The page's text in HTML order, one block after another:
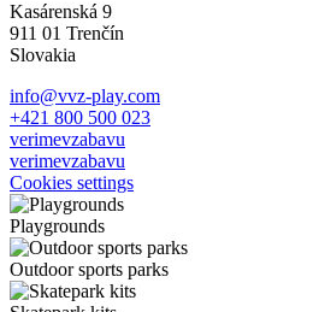
Kasárenská 9
911 01 Trenčín
Slovakia
info@vvz-play.com
+421 800 500 023
verimevzabavu
verimevzabavu
Cookies settings
Playgrounds
Outdoor sports parks